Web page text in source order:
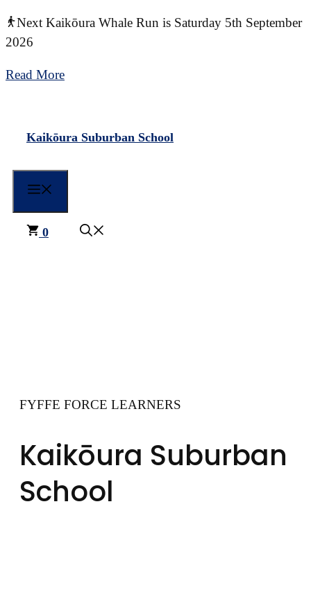
Skip
to
Next Kaikōura Whale Run is Saturday 5th September
2026
Read More
Kaikōura Suburban School
0
FYFFE FORCE LEARNERS
Kaikōura Suburban
School